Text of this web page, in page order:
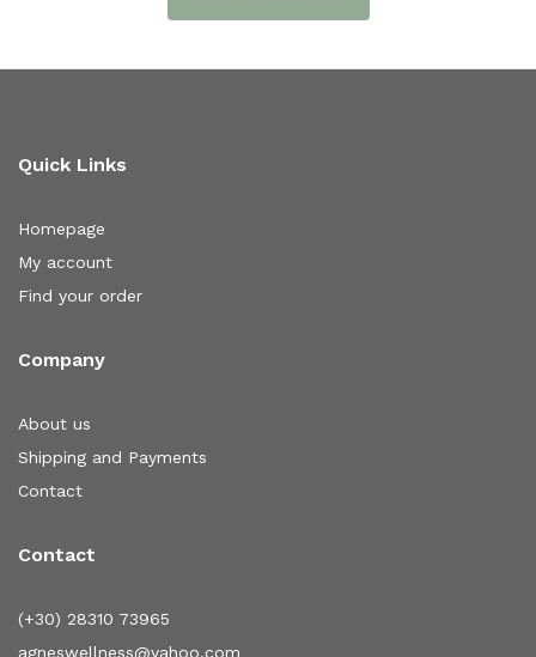
Quick Links
Homepage
My account
Find your order
Company
About us
Shipping and Payments
Contact
Contact
(+30) 28310 73965
agneswellness@yahoo.com